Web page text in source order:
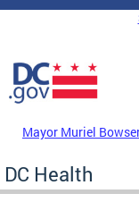
Skip to main content
DC Agency Top
Mayor Muriel
DC Health